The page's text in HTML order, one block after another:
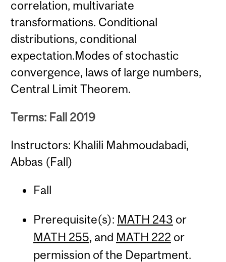
correlation, multivariate
transformations. Conditional
distributions, conditional
expectation.Modes of stochastic
convergence, laws of large numbers,
Central Limit Theorem.
Terms: Fall 2019
Instructors: Khalili Mahmoudabadi,
Abbas (Fall)
Fall
Prerequisite(s): MATH 243 or
MATH 255, and MATH 222 or
permission of the Department.